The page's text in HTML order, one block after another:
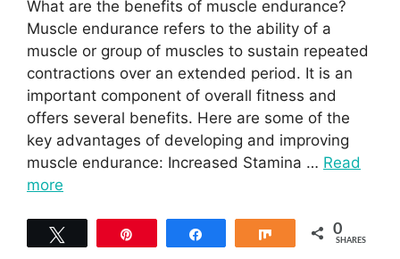
What are the benefits of muscle endurance?
Muscle endurance refers to the ability of a
muscle or group of muscles to sustain repeated
contractions over an extended period. It is an
important component of overall fitness and
offers several benefits. Here are some of the
key advantages of developing and improving
muscle endurance: Increased Stamina … Read
more
Share 0
SHARES